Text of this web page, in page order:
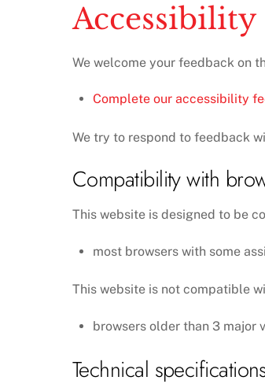
Accessibility
We welcome your feedback on
Complete our accessibility
We try to respond to feedback
Compatibility with
This website is designed to be
most browsers with some
This website is not compatible
browsers older than 3 major
Technical